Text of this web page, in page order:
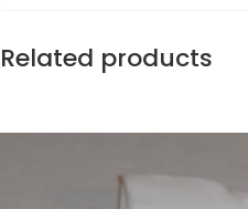
Related products